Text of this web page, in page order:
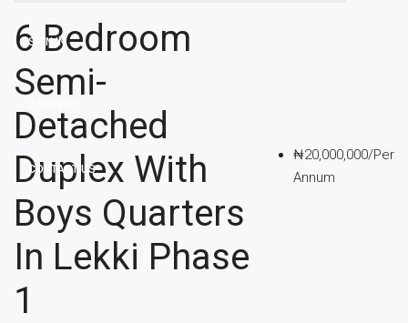
SIGN IN
CONTACT US
6 Bedroom
Semi-
Detached
Duplex With
Boys Quarters
In Lekki Phase
1
₦20,000,000/Per
Annum